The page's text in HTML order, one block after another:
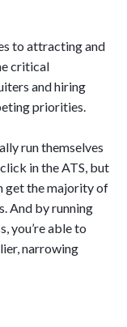
to attracting and
critical
and hiring
priorities.
run themselves
in the ATS, but
get the majority of
And by running
you’re able to
narrowing